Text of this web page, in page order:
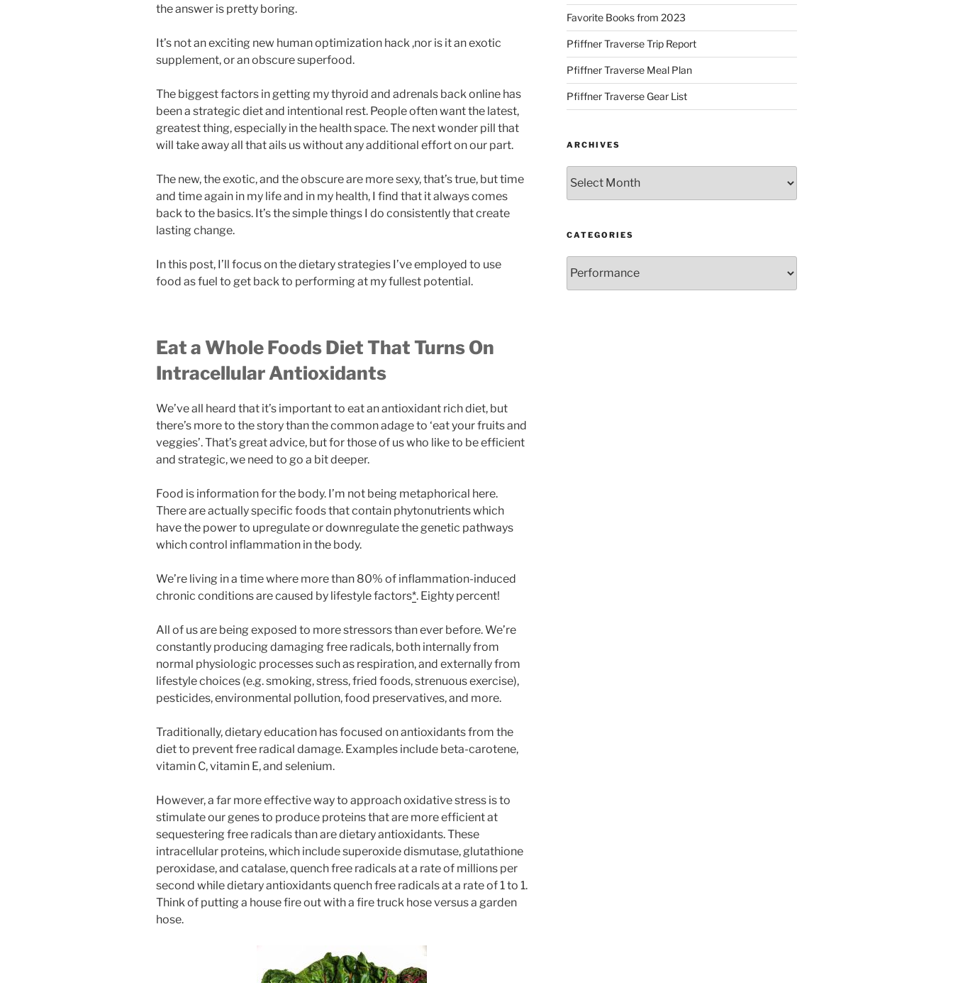
the answer is pretty boring.
It’s not an exciting new human optimization hack ,nor is it an exotic
supplement, or an obscure superfood.
The biggest factors in getting my thyroid and adrenals back online has
been a strategic diet and intentional rest. People often want the latest,
greatest thing, especially in the health space. The next wonder pill that
will take away all that ails us without any additional effort on our part.
The new, the exotic, and the obscure are more sexy, that’s true, but time
and time again in my life and in my health, I find that it always comes
back to the basics. It’s the simple things I do consistently that create
lasting change.
In this post, I’ll focus on the dietary strategies I’ve employed to use
food as fuel to get back to performing at my fullest potential.
Eat a Whole Foods Diet That Turns On
Intracellular Antioxidants
We’ve all heard that it’s important to eat an antioxidant rich diet, but
there’s more to the story than the common adage to ‘eat your fruits and
veggies’. That’s great advice, but for those of us who like to be efficient
and strategic, we need to go a bit deeper.
Food is information for the body. I’m not being metaphorical here.
There are actually specific foods that contain phytonutrients which
have the power to upregulate or downregulate the genetic pathways
which control inflammation in the body.
We’re living in a time where more than 80% of inflammation-induced
chronic conditions are caused by lifestyle factors*. Eighty percent!
All of us are being exposed to more stressors than ever before. We’re
constantly producing damaging free radicals, both internally from
normal physiologic processes such as respiration, and externally from
lifestyle choices (e.g. smoking, stress, fried foods, strenuous exercise),
pesticides, environmental pollution, food preservatives, and more.
Traditionally, dietary education has focused on antioxidants from the
diet to prevent free radical damage. Examples include beta-carotene,
vitamin C, vitamin E, and selenium.
However, a far more effective way to approach oxidative stress is to
stimulate our genes to produce proteins that are more efficient at
sequestering free radicals than are dietary antioxidants. These
intracellular proteins, which include superoxide dismutase, glutathione
peroxidase, and catalase, quench free radicals at a rate of millions per
second while dietary antioxidants quench free radicals at a rate of 1 to 1.
Think of putting a house fire out with a fire truck hose versus a garden
hose.
Favorite Books from 2023
Pfiffner Traverse Trip Report
Pfiffner Traverse Meal Plan
Pfiffner Traverse Gear List
ARCHIVES
CATEGORIES